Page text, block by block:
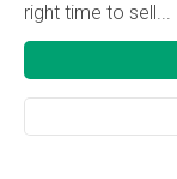
right time to sell...